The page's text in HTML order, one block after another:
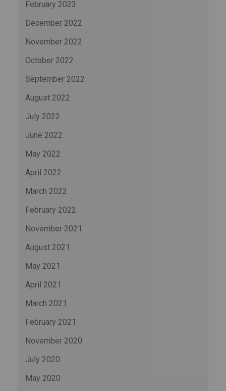
February 2023
December 2022
November 2022
October 2022
September 2022
August 2022
July 2022
June 2022
May 2022
April 2022
March 2022
February 2022
November 2021
August 2021
May 2021
April 2021
March 2021
February 2021
November 2020
July 2020
May 2020